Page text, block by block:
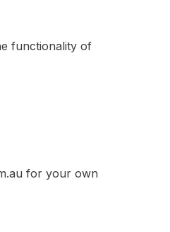
functionality of
for your own